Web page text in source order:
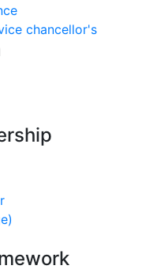
chancellor's